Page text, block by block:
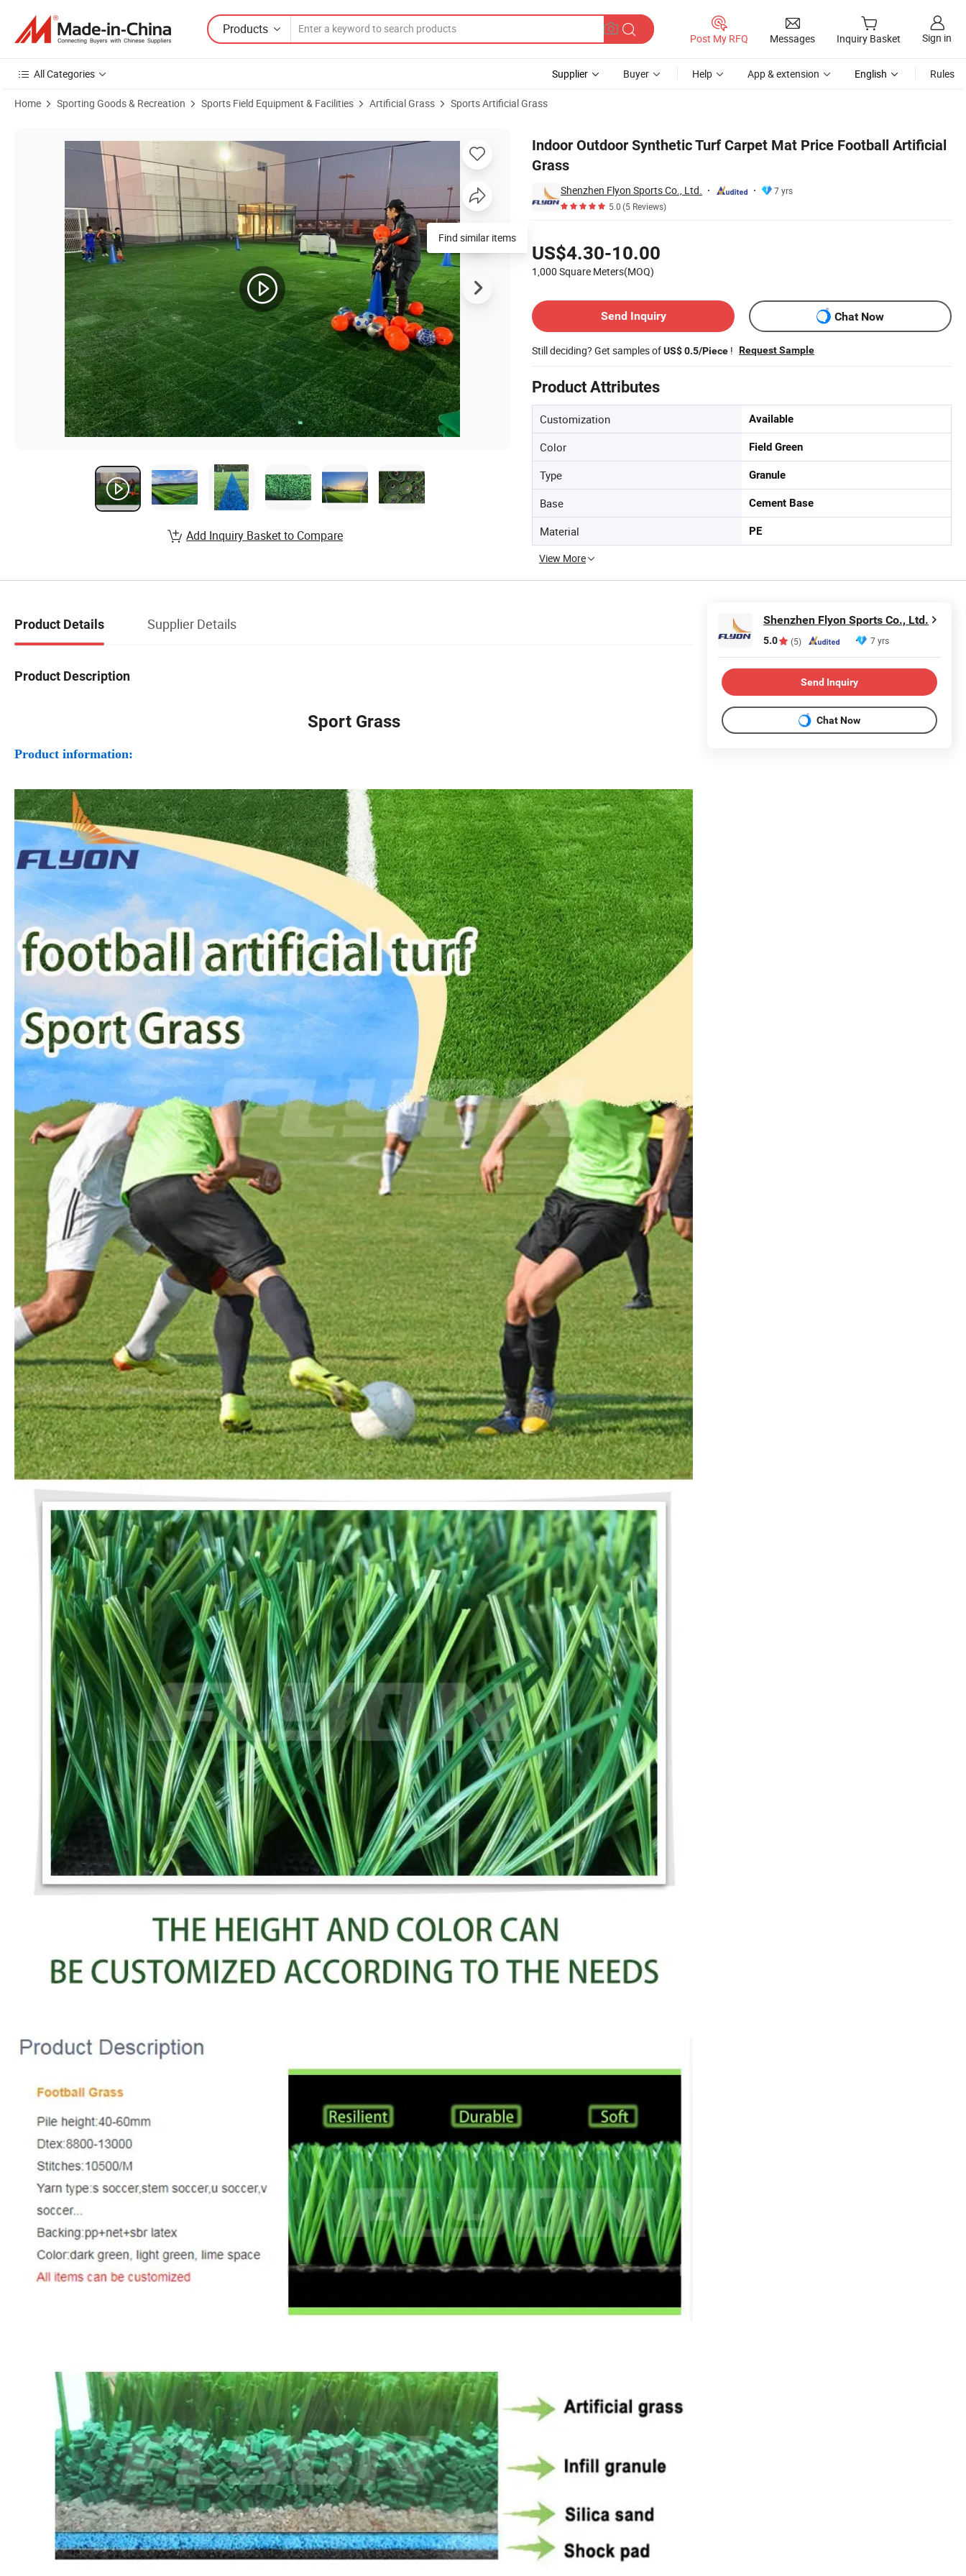
Products
Post My RFQ Messages Inquiry Basket Sign in
All Categories Supplier Buyer Help App & extension English Rules
Home Sporting Goods & Recreation Sports Field Equipment & Facilities Artificial Grass Sports Artificial Grass
Indoor Outdoor Synthetic Turf Carpet Mat Price Football Artificial
Grass
Shenzhen Flyon Sports Co., Ltd.
7 yrs
5.0(5 Reviews)
US$4.30-10.00
1,000 Square Meters(MOQ)
Send Inquiry
Chat Now
Still deciding? Get samples ofUS$ 0.5/Piece ! Request Sample
Product Attributes
Customization Available
Color Field Green
Type Granule
Base Cement Base
Material PE
View More
Find similar items
Add Inquiry Basket to Compare
Product Details Supplier Details
Product Description
Sport Grass
Product information:
Shenzhen Flyon Sports Co., Ltd.
5.0 (5) 7 yrs
Send Inquiry
Chat Now